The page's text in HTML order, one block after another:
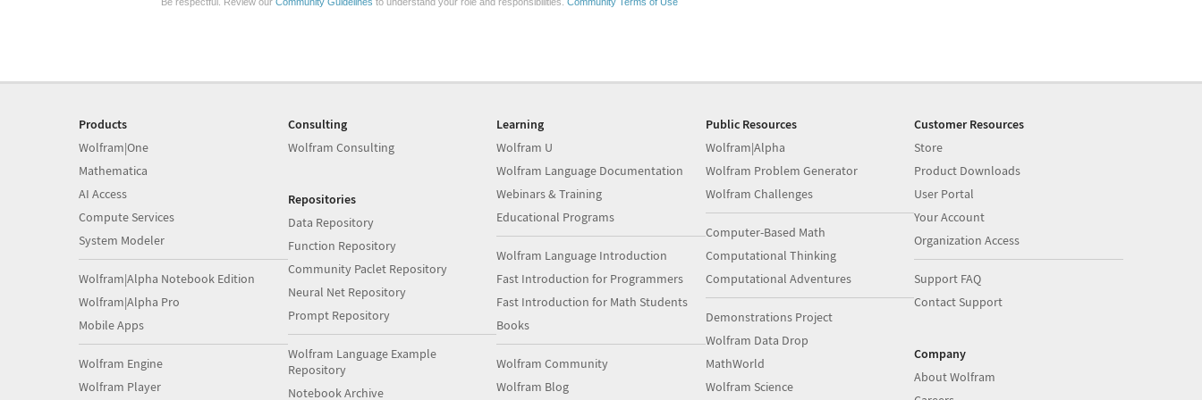
Products
Wolfram|One
Mathematica
AI Access
Compute Services
System Modeler
Wolfram|Alpha Notebook Edition
Wolfram|Alpha Pro
Mobile Apps
Wolfram Engine
Wolfram Player
Consulting
Wolfram Consulting
Repositories
Data Repository
Function Repository
Community Paclet Repository
Neural Net Repository
Prompt Repository
Wolfram Language Example
Repository
Notebook Archive
Learning
Wolfram U
Wolfram Language Documentation
Webinars & Training
Educational Programs
Wolfram Language Introduction
Fast Introduction for Programmers
Fast Introduction for Math Students
Books
Wolfram Community
Wolfram Blog
Public Resources
Wolfram|Alpha
Wolfram Problem Generator
Wolfram Challenges
Computer-Based Math
Computational Thinking
Computational Adventures
Demonstrations Project
Wolfram Data Drop
MathWorld
Wolfram Science
Customer Resources
Store
Product Downloads
User Portal
Your Account
Organization Access
Support FAQ
Contact Support
Company
About Wolfram